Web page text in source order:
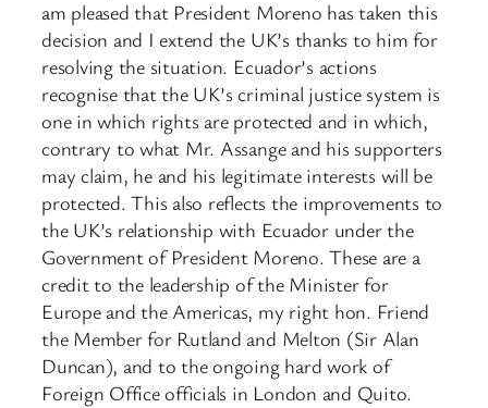
am pleased that President Moreno has taken this
decision and I extend the UK’s thanks to him for
resolving the situation. Ecuador’s actions
recognise that the UK’s criminal justice system is
one in which rights are protected and in which,
contrary to what Mr. Assange and his supporters
may claim, he and his legitimate interests will be
protected. This also reflects the improvements to
the UK’s relationship with Ecuador under the
Government of President Moreno. These are a
credit to the leadership of the Minister for
Europe and the Americas, my right hon. Friend
the Member for Rutland and Melton (Sir Alan
Duncan), and to the ongoing hard work of
Foreign Office officials in London and Quito.